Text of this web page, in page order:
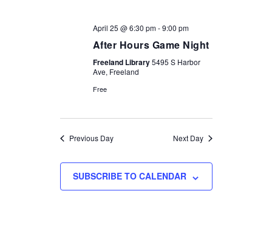
April 25 @ 6:30 pm-9:00 pm
After Hours Game Night
Freeland Library5495 S Harbor
Ave, Freeland
Free
Previous Day Next Day
SUBSCRIBE TO CALENDAR